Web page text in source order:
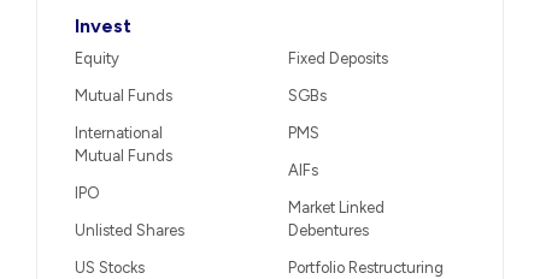
Invest
Equity
Mutual Funds
International
Mutual Funds
IPO
Unlisted Shares
US Stocks
Fixed Deposits
SGBs
PMS
AIFs
Market Linked
Debentures
Portfolio Restructuring